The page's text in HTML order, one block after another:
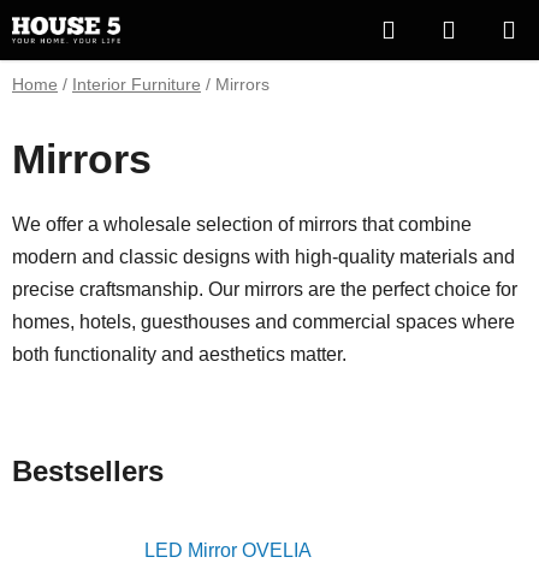
to
content
Search
CART
Home / Interior Furniture / Mirrors
Mirrors
We offer a wholesale selection of mirrors that combine
modern and classic designs with high-quality materials and
precise craftsmanship. Our mirrors are the perfect choice for
homes, hotels, guesthouses and commercial spaces where
both functionality and aesthetics matter.
Bestsellers
LED Mirror OVELIA